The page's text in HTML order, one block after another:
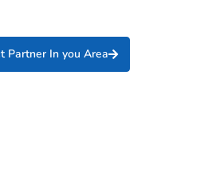
Partner In you Area